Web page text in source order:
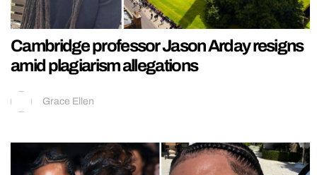
Cambridge professor Jason Arday resigns
amid plagiarism allegations
Grace Ellen